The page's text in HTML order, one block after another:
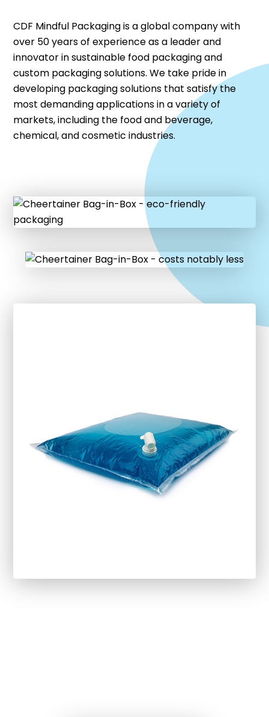
CDF Mindful Packaging is a global company with
over 50 years of experience as a leader and
innovator in sustainable food packaging and
custom packaging solutions. We take pride in
developing packaging solutions that satisfy the
most demanding applications in a variety of
markets, including the food and beverage,
chemical, and cosmetic industries.